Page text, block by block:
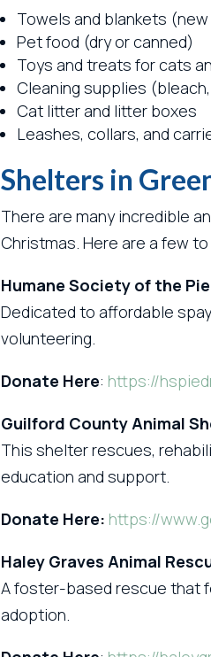
Towels and blankets
Pet food (dry or canned)
Toys and treats for cats
Cleaning supplies
Cat litter and litter boxes
Leashes, collars, and
Shelters in
There are many incredible
Christmas. Here are a few
Humane Society of the
Dedicated to affordable
volunteering.
Donate Here: https://
Guilford County Animal
This shelter rescues,
education and support.
Donate Here: https://
Haley Graves Animal
A foster-based rescue that
adoption.